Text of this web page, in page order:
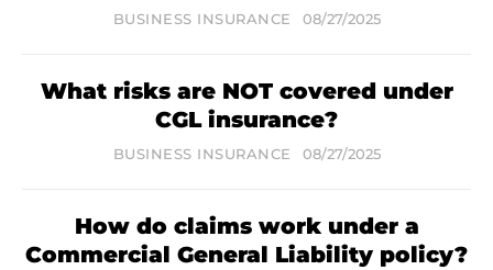
BUSINESS INSURANCE 08/27/2025
What risks are NOT covered under
CGL insurance?
BUSINESS INSURANCE 08/27/2025
How do claims work under a
Commercial General Liability policy?